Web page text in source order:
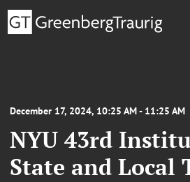
December 17, 2024, 10:25 AM - 11:25 AM
NYU 43rd
State and Local